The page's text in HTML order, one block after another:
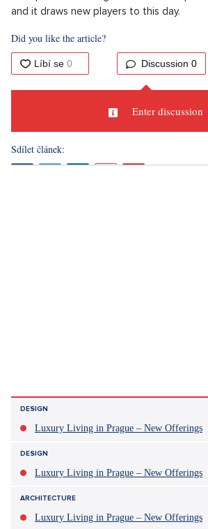
voice actors Mark Vašut, Petr Rychlý or
and it draws new players to this day.
Did you like the article?
Beat Games